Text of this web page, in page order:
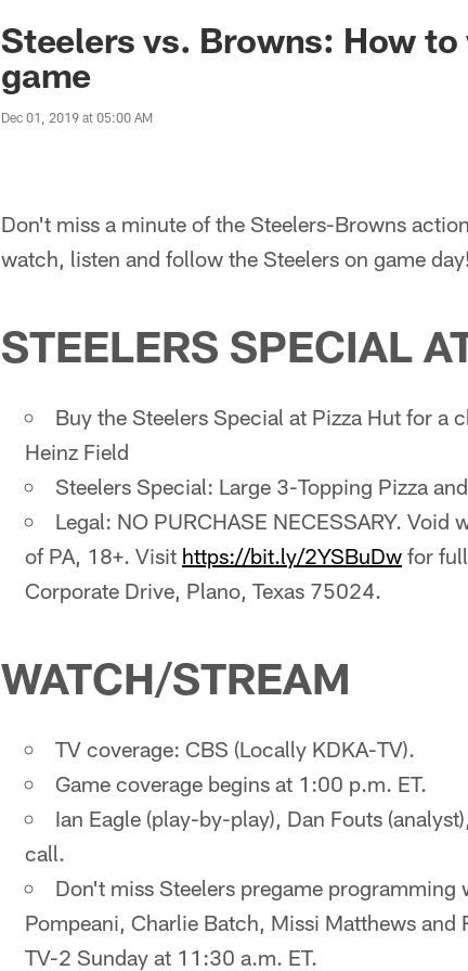
Steelers vs. Browns: How
game
Dec 01, 2019 at 05:00 AM
Don't miss a minute of the Steelers-Browns
watch, listen and follow the Steelers on game
STEELERS SPECIAL
Buy the Steelers Special at Pizza Hut for a
Heinz Field
Steelers Special: Large 3-Topping Pizza
Legal: NO PURCHASE NECESSARY.
of PA, 18+. Visit https://bit.ly/2YSBuDw for
Corporate Drive, Plano, Texas 75024.
WATCH/STREAM
TV coverage: CBS (Locally KDKA-TV).
Game coverage begins at 1:00 p.m. ET.
Ian Eagle (play-by-play), Dan Fouts
call.
Don't miss Steelers pregame
Pompeani, Charlie Batch, Missi Matthews
TV-2 Sunday at 11:30 a.m. ET.